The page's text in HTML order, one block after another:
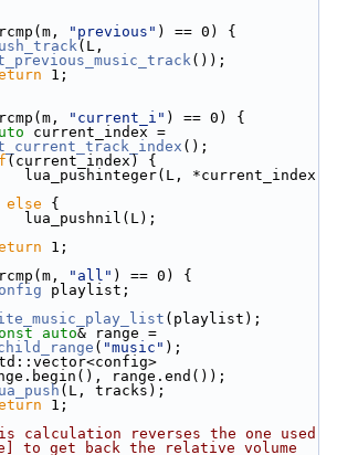
"previous" ) == 0) {
());
1;
"current_i" ) == 0) {
();
(current_index) {
*current_index
else {
1;
"all" ) == 0) {
playlist;
(playlist);
auto& range =
( "music" );
range.end());
(L, tracks);
1;
calculation reverses the one used
to get back the relative volume